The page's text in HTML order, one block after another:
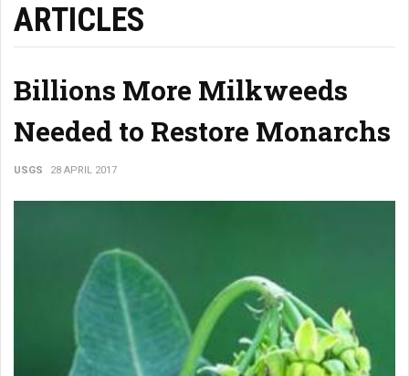
ARTICLES
Billions More Milkweeds
Needed to Restore Monarchs
USGS 28 APRIL 2017